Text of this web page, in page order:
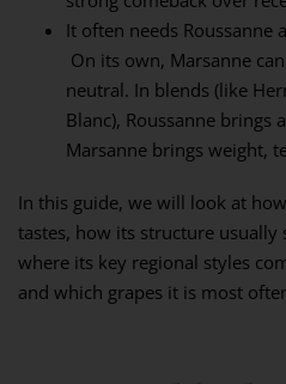
It often needs Roussanne
On its own, Marsanne
neutral. In blends (like
Blanc), Roussanne brings
Marsanne brings weight,
In this guide, we will look at
tastes, how its structure usually
where its key regional styles
and which grapes it is most